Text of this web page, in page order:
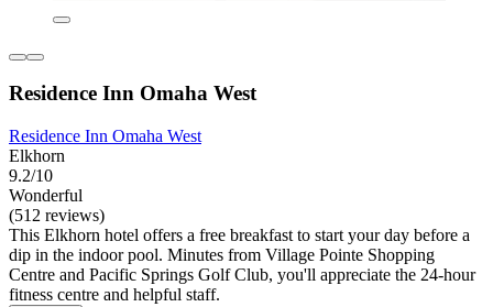
Residence Inn Omaha West
Residence Inn Omaha West
Elkhorn
9.2/10
Wonderful
(512 reviews)
This Elkhorn hotel offers a free breakfast to start your day before a
dip in the indoor pool. Minutes from Village Pointe Shopping
Centre and Pacific Springs Golf Club, you'll appreciate the 24-hour
fitness centre and helpful staff.